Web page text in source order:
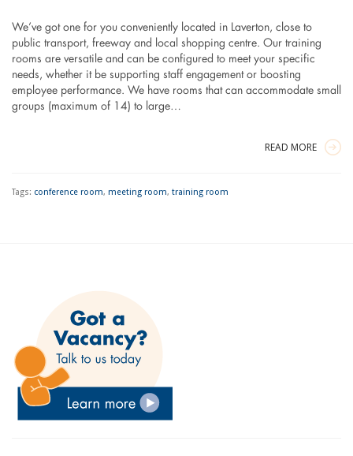
We’ve got one for you conveniently located in Laverton, close to
public transport, freeway and local shopping centre. Our training
rooms are versatile and can be configured to meet your specific
needs, whether it be supporting staff engagement or boosting
employee performance. We have rooms that can accommodate small
groups (maximum of 14) to large…
READ MORE
Tags: conference room, meeting room, training room